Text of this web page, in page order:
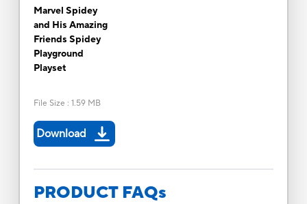
Marvel Spidey
and His Amazing
Friends Spidey
Playground
Playset
File Size : 1.59 MB
Download
PRODUCT FAQs